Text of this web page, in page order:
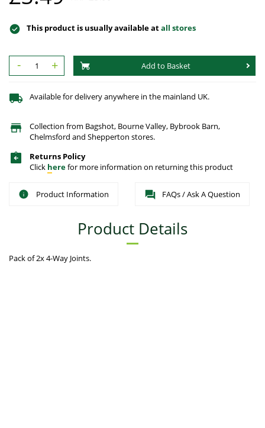
This product is usually available atall stores
- + Add to Basket
Available for delivery anywhere in the mainland UK.
Collection from Bagshot, Bourne Valley, Bybrook Barn,
Chelmsford and Shepperton stores.
Returns Policy
Click herefor more information on returning this product
Product Information FAQs / Ask A Question
Product Details
Pack of 2x 4-Way Joints.